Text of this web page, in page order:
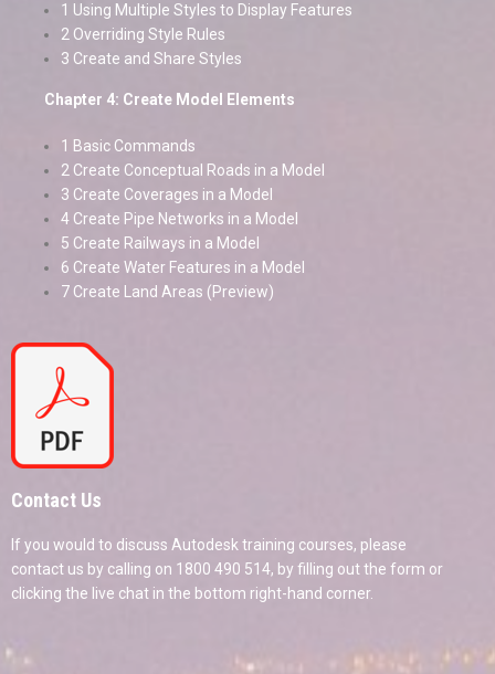
1 Using Multiple Styles to Display Features
2 Overriding Style Rules
3 Create and Share Styles
Chapter 4: Create Model Elements
1 Basic Commands
2 Create Conceptual Roads in a Model
3 Create Coverages in a Model
4 Create Pipe Networks in a Model
5 Create Railways in a Model
6 Create Water Features in a Model
7 Create Land Areas (Preview)
Contact Us
If you would to discuss Autodesk training courses, please
contact us by calling on 1800 490 514, by filling out the form or
clicking the live chat in the bottom right-hand corner.